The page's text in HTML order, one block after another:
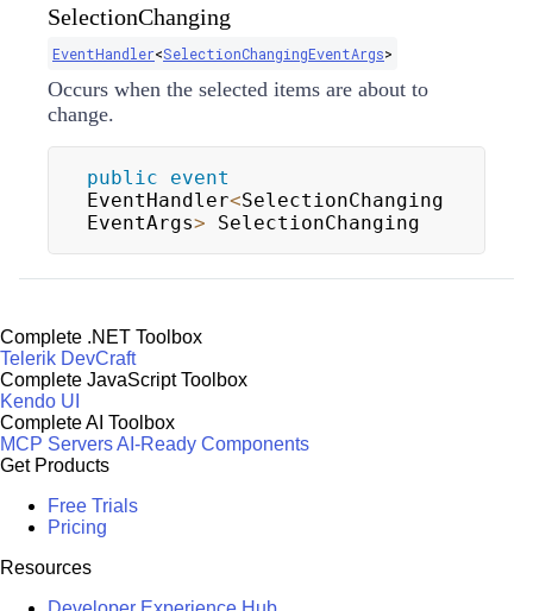
SelectionChanging
EventHandler<SelectionChangingEventArgs>
Occurs when the selected items are about to
change.
public
event
EventHandler<SelectionChanging
EventArgs> SelectionChanging
Complete .NET Toolbox
Telerik DevCraft
Complete JavaScript Toolbox
Kendo UI
Complete AI Toolbox
MCP ServersAI-Ready Components
Get Products
Free Trials
Pricing
Resources